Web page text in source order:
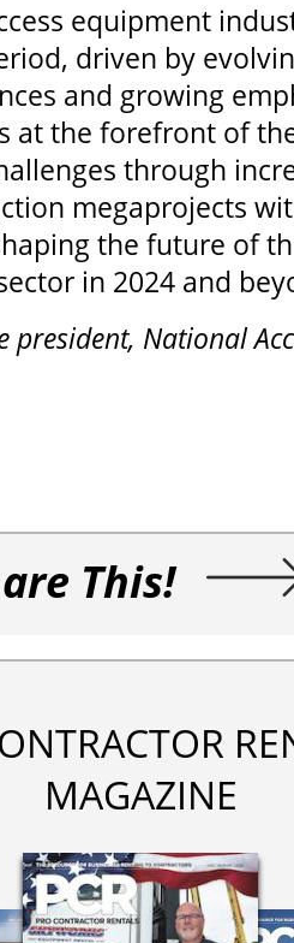
equipment
driven by
and growing
at the forefront of
through
megaprojects
the future of
in 2024 and
president, National
This!
MAGAZINE